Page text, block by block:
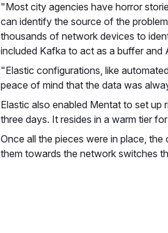
"Most city agencies have horror
can identify the source of the
thousands of network devices to
included Kafka to act as a buffer and
"Elastic configurations, like
peace of mind that the data was
Elastic also enabled Mentat to set
three days. It resides in a warm tier
Once all the pieces were in place,
them towards the network switches